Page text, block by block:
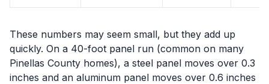
These numbers may seem small, but they add up
quickly. On a 40-foot panel run (common on many
Pinellas County homes), a steel panel moves over 0.3
inches and an aluminum panel moves over 0.6 inches